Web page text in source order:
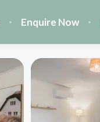
Enquire Now